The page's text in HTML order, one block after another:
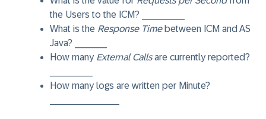
the Users to the ICM? ________
What is the Response Timebetween ICM and AS
Java? ______
How many External Callsare currently reported?
How many logs are written per Minute?